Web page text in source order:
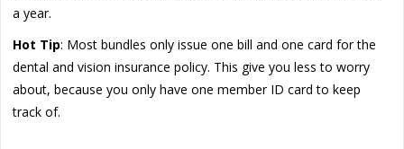
a year.
Hot Tip: Most bundles only issue one bill and one card for the
dental and vision insurance policy. This give you less to worry
about, because you only have one member ID card to keep
track of.